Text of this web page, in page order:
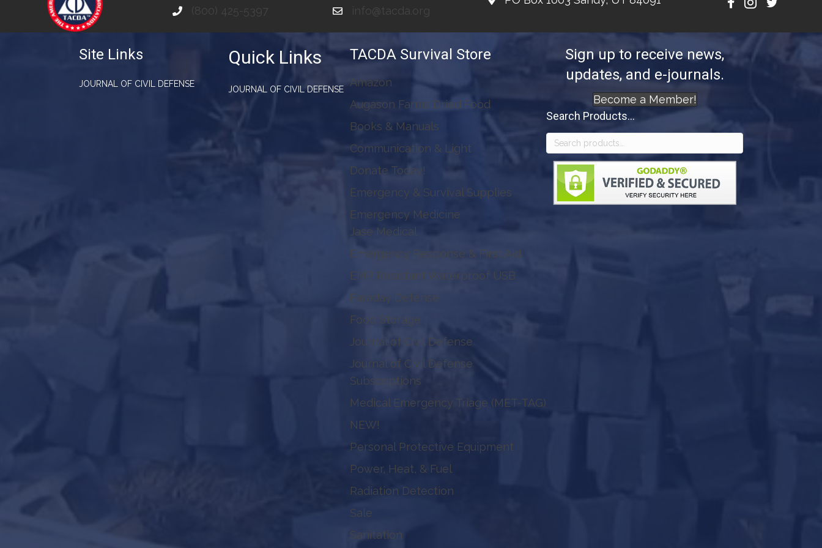
(800) 425-5397
info@tacda.org
Site Links
JOURNAL OF CIVIL DEFENSE
Quick Links
JOURNAL OF CIVIL DEFENSE
TACDA Survival Store
Amazon
Augason Farms Dried Food
Books & Manuals
Communication & Light
Donate Today!
Emergency & Survival Supplies
Emergency Medicine
Jase Medical
Emergency Response & First Aid
EMP Resistant Waterproof USB
Faraday Defense
Food Storage
Journal of Civil Defense
Journal of Civil Defense
Subscriptions
Medical Emergency Triage (MET-TAG)
NEW!
Personal Protective Equipment
Power, Heat, & Fuel
Radiation Detection
Sale
Sanitation
Sign up to receive news,
updates, and e-journals.
Become a Member!
Search Products...
Search
for: